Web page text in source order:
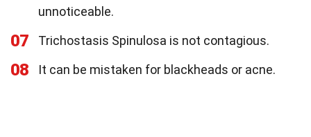
unnoticeable.
07 Trichostasis Spinulosa is not contagious.
08 It can be mistaken for blackheads or acne.